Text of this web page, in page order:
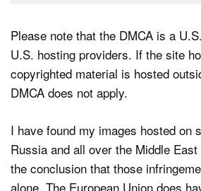
Please note that the DMCA is a
U.S. hosting providers. If the site
copyrighted material is hosted
DMCA does not apply.
I have found my images hosted on
Russia and all over the Middle
the conclusion that those
alone. The European Union does